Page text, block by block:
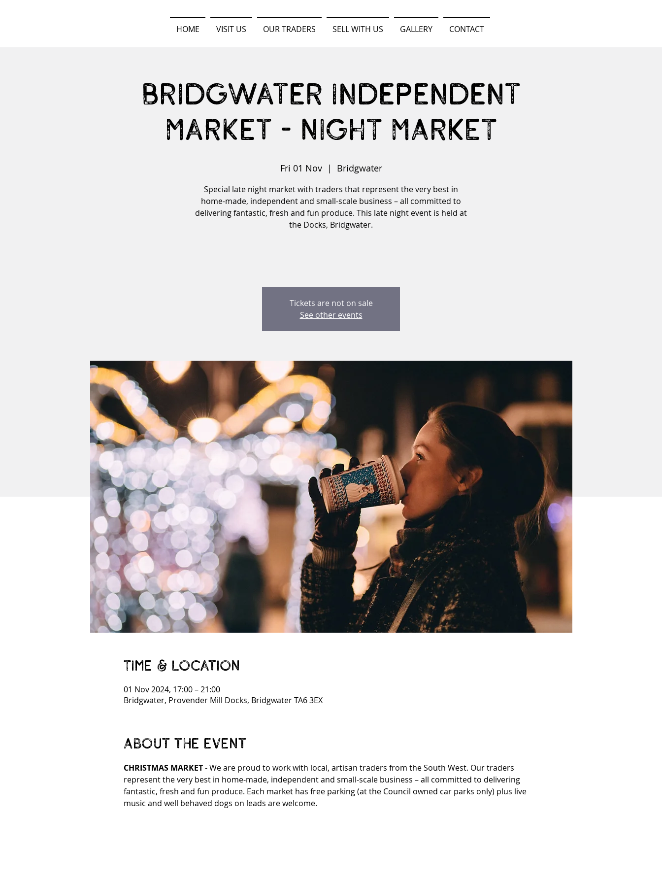
HOME VISIT US OUR TRADERS SELL WITH US GALLERY CONTACT
Bridgwater Independent
Market - NIGHT MARKET
Fri 01 Nov
  |
Bridgwater
Special late night market with traders that represent the very best in
home-made, independent and small-scale business – all committed to
delivering fantastic, fresh and fun produce. This late night event is held at
the Docks, Bridgwater.
Tickets are not on sale
See other events
Time & Location
01 Nov 2024, 17:00 – 21:00
Bridgwater, Provender Mill Docks, Bridgwater TA6 3EX
About the event
CHRISTMAS MARKET - We are proud to work with local, artisan traders from the South West. Our traders
represent the very best in home-made, independent and small-scale business – all committed to delivering
fantastic, fresh and fun produce. Each market has free parking (at the Council owned car parks only) plus live
music and well behaved dogs on leads are welcome.